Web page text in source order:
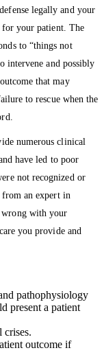
legally and your
for your patient. The
to “things not
intervene and possibly
that may
to rescue when the
numerous clinical
have led to poor
not recognized or
an expert in
wrong with your
you provide and
pathophysiology
present a patient
crises.
outcome if